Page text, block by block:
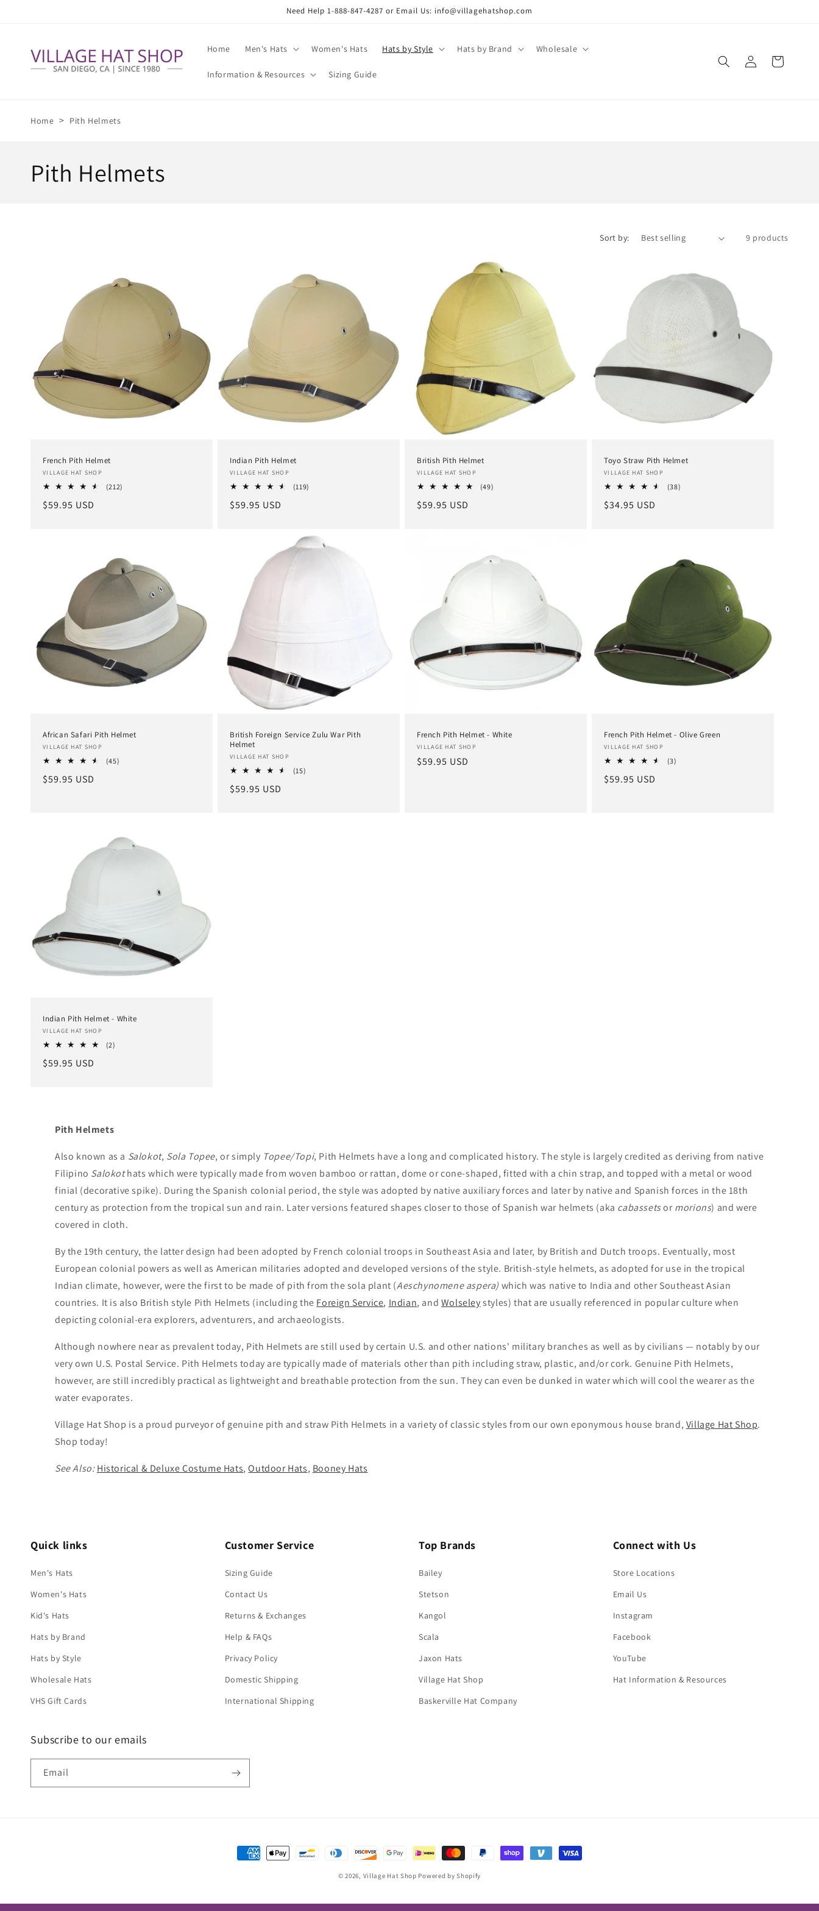
Need Help 1-888-847-4287 or Email Us: info@villagehatshop.com
Home Men's Hats Women's Hats Hats by Style Hats by Brand Wholesale
Information & Resources Sizing Guide
Log
in
Cart
Home > Pith Helmets
C
t
i
n
Pith Helmets
Sort by: 9 products
French Pith Helmet
Vendor:
VILLAGE HAT SHOP
(212)
Regular
$59.95 USD
Indian Pith Helmet
Vendor:
VILLAGE HAT SHOP
(119)
Regular
$59.95 USD
British Pith Helmet
Vendor:
VILLAGE HAT SHOP
(49)
Regular
$59.95 USD
Toyo Straw Pith Helmet
Vendor:
VILLAGE HAT SHOP
(38)
Regular
$34.95 USD
African Safari Pith Helmet
Vendor:
VILLAGE HAT SHOP
(45)
Regular
$59.95 USD
British Foreign Service Zulu War Pith
Helmet
Vendor:
VILLAGE HAT SHOP
(15)
Regular
$59.95 USD
French Pith Helmet - White
Vendor:
VILLAGE HAT SHOP
Regular
$59.95 USD
French Pith Helmet - Olive Green
Vendor:
VILLAGE HAT SHOP
(3)
Regular
$59.95 USD
Indian Pith Helmet - White
Vendor:
VILLAGE HAT SHOP
(2)
Regular
$59.95 USD
Pith Helmets
Also known as a Salokot, Sola Topee, or simply Topee/Topi, Pith Helmets have a long and complicated history. The style is largely credited as deriving from native
Filipino Salokothats which were typically made from woven bamboo or rattan, dome or cone-shaped, fitted with a chin strap, and topped with a metal or wood
finial (decorative spike). During the Spanish colonial period, the style was adopted by native auxiliary forces and later by native and Spanish forces in the 18th
century as protection from the tropical sun and rain. Later versions featured shapes closer to those of Spanish war helmets (aka cabassetsormorions) and were
covered in cloth.
By the 19th century, the latter design had been adopted by French colonial troops in Southeast Asia and later, by British and Dutch troops. Eventually, most
European colonial powers as well as American militaries adopted and developed versions of the style. British-style helmets, as adopted for use in the tropical
Indian climate, however, were the first to be made of pith from the sola plant (Aeschynomene aspera) which was native to India and other Southeast Asian
countries. It is also British style Pith Helmets (including the Foreign Service, Indian, and Wolseleystyles) that are usually referenced in popular culture when
depicting colonial-era explorers, adventurers, and archaeologists.
Although nowhere near as prevalent today, Pith Helmets are still used by certain U.S. and other nations' military branches as well as by civilians — notably by our
very own U.S. Postal Service. Pith Helmets today are typically made of materials other than pith including straw, plastic, and/or cork. Genuine Pith Helmets,
however, are still incredibly practical as lightweight and breathable protection from the sun. They can even be dunked in water which will cool the wearer as the
water evaporates.
Village Hat Shop is a proud purveyor of genuine pith and straw Pith Helmets in a variety of classic styles from our own eponymous house brand, Village Hat Shop.
Shop today!
See Also:Historical & Deluxe Costume Hats,Outdoor Hats, Booney Hats
Quick links
Men's Hats
Women's Hats
Kid's Hats
Hats by Brand
Hats by Style
Wholesale Hats
VHS Gift Cards
Customer Service
Sizing Guide
Contact Us
Returns & Exchanges
Help & FAQs
Privacy Policy
Domestic Shipping
International Shipping
Top Brands
Bailey
Stetson
Kangol
Scala
Jaxon Hats
Village Hat Shop
Baskerville Hat Company
Connect with Us
Store Locations
Email Us
Instagram
Facebook
YouTube
Hat Information & Resources
Subscribe to our emails
Email
Payment
© 2026, Village Hat Shop Powered by Shopify